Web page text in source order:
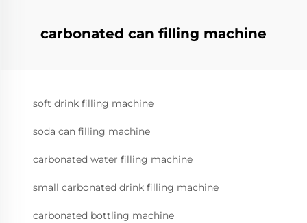
carbonated can filling machine
soft drink filling machine
soda can filling machine
carbonated water filling machine
small carbonated drink filling machine
carbonated bottling machine